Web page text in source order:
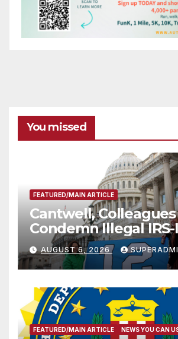
You missed
FEATURED/MAIN ARTICLE
Cantwell, Colleagues
Condemn Illegal IRS-
Sharing
AUGUST 6, 2026
FEATURED/MAIN ARTICLE NEWS YOU CAN